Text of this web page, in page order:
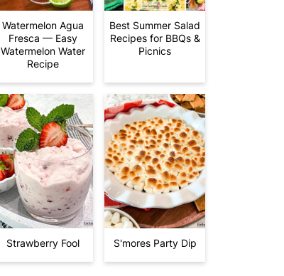
Watermelon Agua
Fresca — Easy
Watermelon Water
Recipe
Best Summer Salad
Recipes for BBQs &
Picnics
Strawberry Fool S'mores Party Dip